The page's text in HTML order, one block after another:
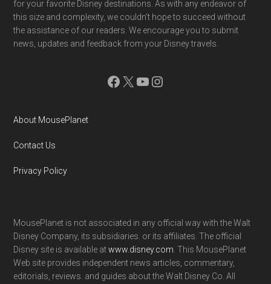
for your favorite Disney destinations. As with any endeavor of
this size and complexity, we couldn't hope to succeed without
the assistance of our readers. We encourage you to submit
news, updates and feedback from your Disney travels.
Facebook
X YouTube
Instagram
About MousePlanet
Contact Us
Privacy Policy
MousePlanet is not associated in any official way with the Walt
Disney Company, its subsidiaries. or its affiliates. The official
Disney site is available atwww.disney.com . This MousePlanet
Web site provides independent news articles, commentary,
editorials, reviews. and guides about the Walt Disney Co. All